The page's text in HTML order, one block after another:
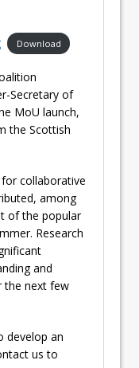
Download
Secretary of
MoU launch,
the Scottish
collaborative
among
of the popular
Research
and
the next few
develop an
us to